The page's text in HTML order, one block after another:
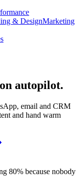
& DesignMarketing
on autopilot.
email and CRM
and hand warm
80% because nobody